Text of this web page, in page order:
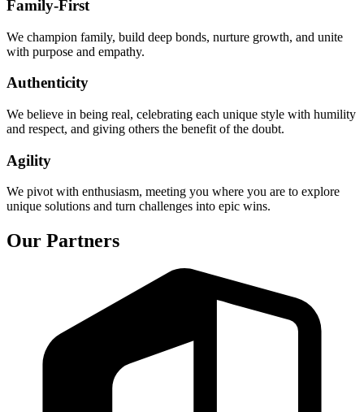
Family-First
We champion family, build deep bonds, nurture growth, and unite
with purpose and empathy.
Authenticity
We believe in being real, celebrating each unique style with humility
and respect, and giving others the benefit of the doubt.
Agility
We pivot with enthusiasm, meeting you where you are to explore
unique solutions and turn challenges into epic wins.
Our Partners